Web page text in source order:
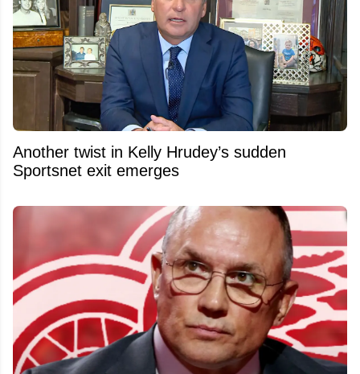
Another twist in Kelly Hrudey’s sudden
Sportsnet exit emerges